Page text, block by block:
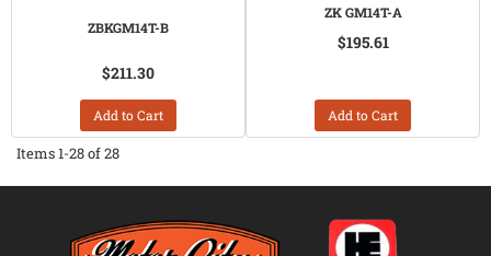
ZBKGM14T-B
$211.30
Add to Cart
ZK GM14T-A
$195.61
Add to Cart
Items1-28of28